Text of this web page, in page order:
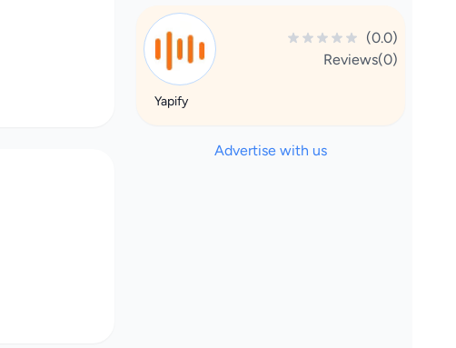
(0.0)
Reviews(0)
Yapify
Advertise with us